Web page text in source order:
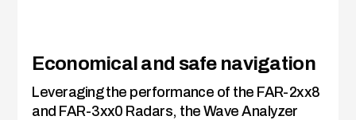
Economical and safe navigation
Leveraging the performance of the FAR-2xx8
and FAR-3xx0 Radars, the Wave Analyzer